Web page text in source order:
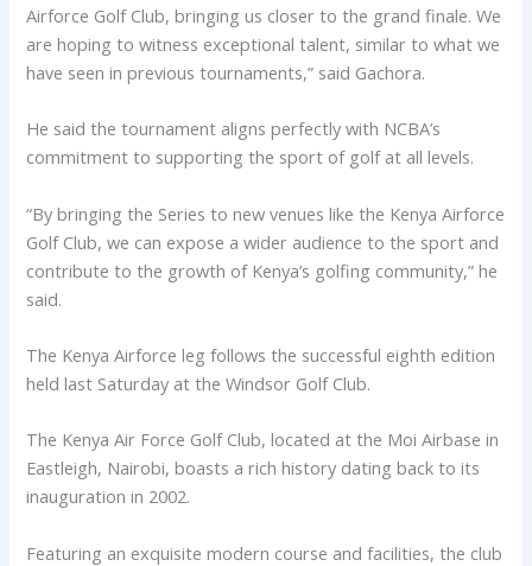
Airforce Golf Club, bringing us closer to the grand finale. We
are hoping to witness exceptional talent, similar to what we
have seen in previous tournaments,” said Gachora.
He said the tournament aligns perfectly with NCBA’s
commitment to supporting the sport of golf at all levels.
“By bringing the Series to new venues like the Kenya Airforce
Golf Club, we can expose a wider audience to the sport and
contribute to the growth of Kenya’s golfing community,” he
said.
The Kenya Airforce leg follows the successful eighth edition
held last Saturday at the Windsor Golf Club.
The Kenya Air Force Golf Club, located at the Moi Airbase in
Eastleigh, Nairobi, boasts a rich history dating back to its
inauguration in 2002.
Featuring an exquisite modern course and facilities, the club